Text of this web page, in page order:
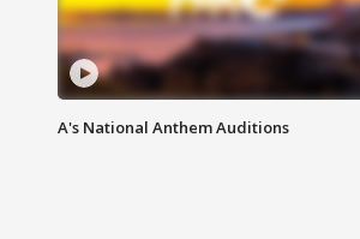
A's National Anthem Auditions